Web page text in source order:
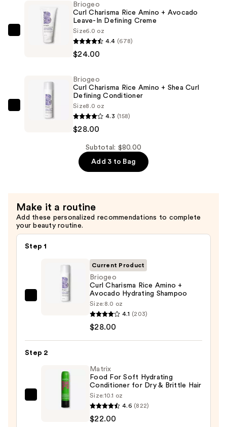
Avocado
Hydrating
Briogeo
Amino
Avocado
Leave-
Briogeo
Curl Charisma Rice Amino + Avocado
Leave-In Defining Creme
Size6.0 oz
4.4 (678)
$24.00
Briogeo
Defining
Conditioner
—
$28.00
Briogeo
Curl Charisma Rice Amino + Shea Curl
Defining Conditioner
Size8.0 oz
4.3 (158)
$28.00
Subtotal: $80.00
Add 3 to Bag
Make it a routine
Add these personalized recommendations to complete
your beauty routine.
Step 1
Briogeo
Amino
Avocado
Hydrating
Shampoo
Current Product
Briogeo
Curl Charisma Rice Amino +
Avocado Hydrating Shampoo
Size: 8.0 oz
4.1 (203)
$28.00
Step 2
Matrix
Matrix
Food For Soft Hydrating
Conditioner for Dry & Brittle Hair
Size:10.1 oz
4.6 (822)
$22.00